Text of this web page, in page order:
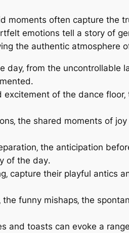
moments often capture the
emotions tell a story of
the authentic atmosphere
day‚ from the uncontrollable
of the dance
the shared moments of
the anticipation
of the day․
capture their playful antics
the funny mishaps‚ the
and toasts can evoke a